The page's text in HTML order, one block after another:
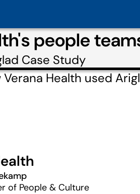
people
Case Study
Health used
of People & Culture